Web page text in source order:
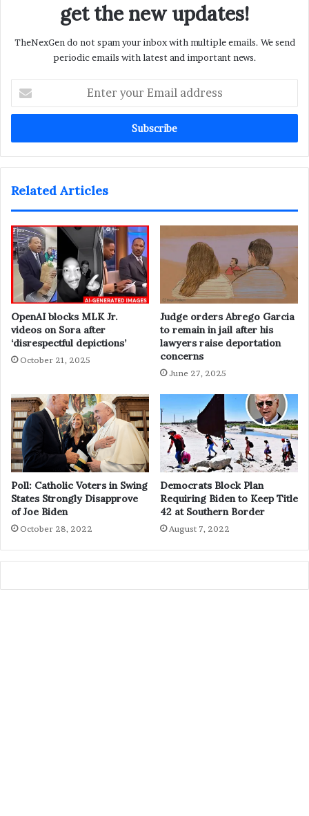
get the new updates!
TheNexGen do not spam your inbox with multiple emails. We send
periodic emails with latest and important news.
your
Email
Related Articles
OpenAI blocks MLK Jr.
videos on Sora after
‘disrespectful depictions’
October 21, 2025
Judge orders Abrego Garcia
to remain in jail after his
lawyers raise deportation
concerns
June 27, 2025
Poll: Catholic Voters in Swing
States Strongly Disapprove
of Joe Biden
October 28, 2022
Democrats Block Plan
Requiring Biden to Keep Title
42 at Southern Border
August 7, 2022